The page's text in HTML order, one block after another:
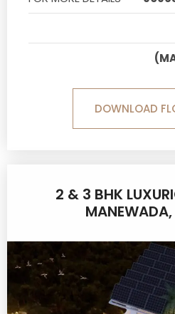
DOWNLOAD
2 & 3 BHK